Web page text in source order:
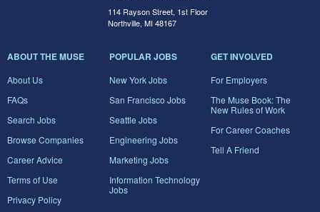
114 Rayson Street, 1st Floor
Northville, MI 48167
ABOUT THE MUSE
About Us
FAQs
Search Jobs
Browse Companies
Career Advice
Terms of Use
Privacy Policy
POPULAR JOBS
New York Jobs
San Francisco Jobs
Seattle Jobs
Engineering Jobs
Marketing Jobs
Information Technology
Jobs
GET INVOLVED
For Employers
The Muse Book: The
New Rules of Work
For Career Coaches
Tell A Friend